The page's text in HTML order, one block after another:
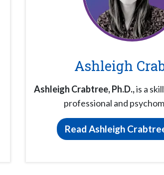
Ashleigh
Ashleigh Crabtree,Ph.D.,is a
professional and
Read Ashleigh